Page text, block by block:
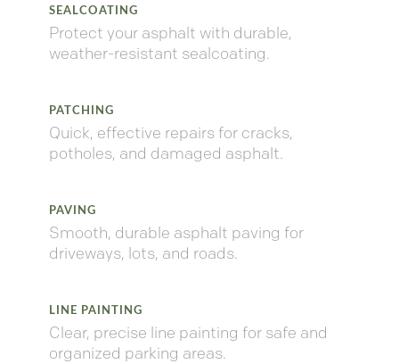
SEALCOATING
Protect your asphalt with durable,
weather-resistant sealcoating.
PATCHING
Quick, effective repairs for cracks,
potholes, and damaged asphalt.
PAVING
Smooth, durable asphalt paving for
driveways, lots, and roads.
LINE PAINTING
Clear, precise line painting for safe and
organized parking areas.